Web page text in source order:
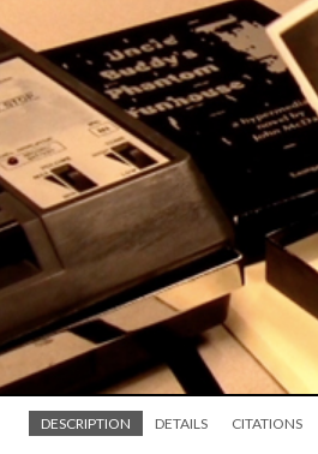
DESCRIPTION DETAILS CITATIONS